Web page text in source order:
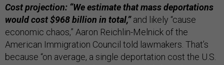
Cost projection: “We estimate that mass deportations
would cost $968 billion in total,”and likely “cause
economic chaos,” Aaron Reichlin-Melnick of the
American Immigration Council told lawmakers. That’s
because “on average, a single deportation cost the U.S.